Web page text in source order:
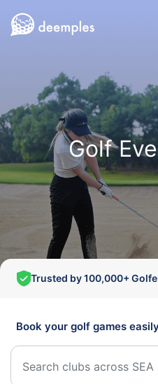
Golf
Trusted by 100,000+
Book your golf games